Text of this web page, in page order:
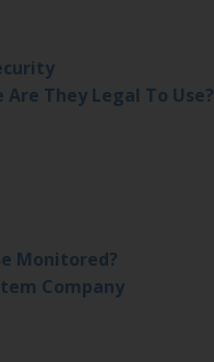
They Legal To Use?
Monitored?
Company